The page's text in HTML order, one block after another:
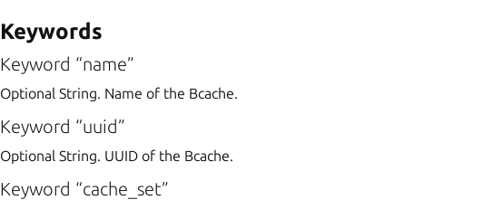
Keywords
Keyword “name”
Optional String. Name of the Bcache.
Keyword “uuid”
Optional String. UUID of the Bcache.
Keyword “cache_set”